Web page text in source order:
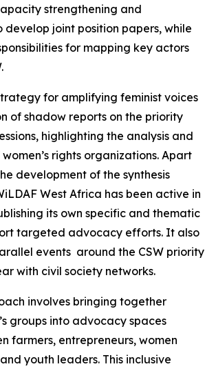
strengthening and
develop joint position papers, while
for mapping key actors
for amplifying feminist voices
of shadow reports on the priority
highlighting the analysis and
rights organizations. Apart
development of the synthesis
West Africa has been active in
its own specific and thematic
targeted advocacy efforts. It also
events around the CSW priority
with civil society networks.
involves bringing together
groups into advocacy spaces
farmers, entrepreneurs, women
youth leaders. This inclusive